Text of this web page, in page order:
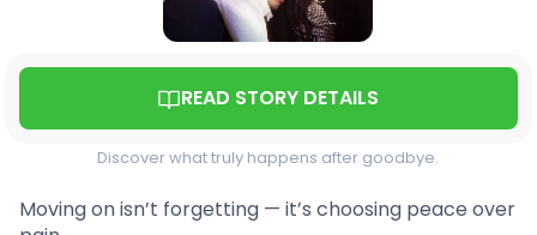
READ STORY DETAILS
Discover what truly happens after goodbye.
Moving on isn’t forgetting — it’s choosing peace over